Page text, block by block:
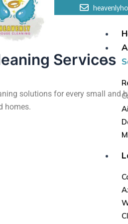
Services
solutions for every small and
homes.